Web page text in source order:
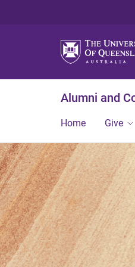
Alumni and
Home Give